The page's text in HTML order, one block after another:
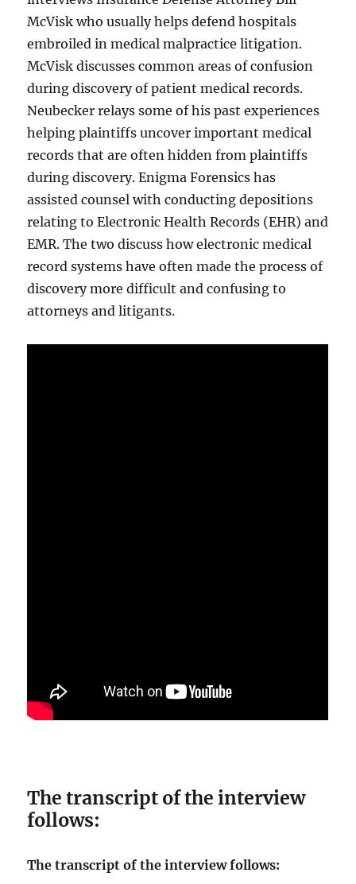
McVisk who usually helps defend hospitals
embroiled in medical malpractice litigation.
McVisk discusses common areas of confusion
during discovery of patient medical records.
Neubecker relays some of his past experiences
helping plaintiffs uncover important medical
records that are often hidden from plaintiffs
during discovery. Enigma Forensics has
assisted counsel with conducting depositions
relating to Electronic Health Records (EHR) and
EMR. The two discuss how electronic medical
record systems have often made the process of
discovery more difficult and confusing to
attorneys and litigants.
The transcript of the interview
follows:
The transcript of the interview follows: